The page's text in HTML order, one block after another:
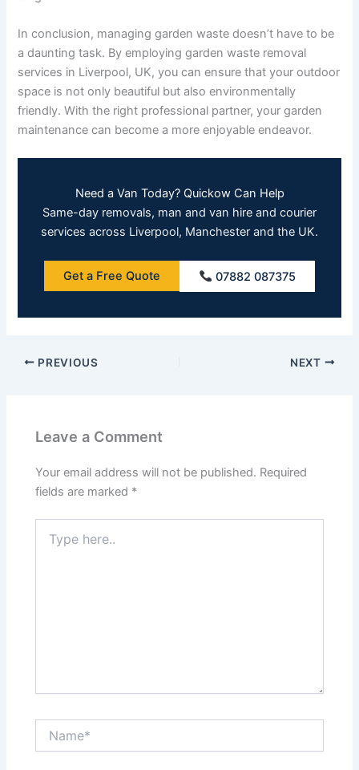
In conclusion, managing garden waste doesn’t have to be
a daunting task. By employing garden waste removal
services in Liverpool, UK, you can ensure that your outdoor
space is not only beautiful but also environmentally
friendly. With the right professional partner, your garden
maintenance can become a more enjoyable endeavor.
Need a Van Today? Quickow Can Help
Same-day removals, man and van hire and courier
services across Liverpool, Manchester and the UK.
Get a Free Quote 07882 087375
PREVIOUS NEXT
Leave a Comment
Your email address will not be published. Required
fields are marked *
here..